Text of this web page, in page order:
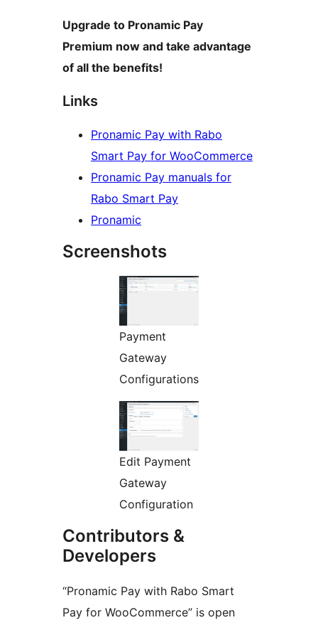
Upgrade to Pronamic Pay
Premium now and take advantage
of all the benefits!
Links
Pronamic Pay with Rabo
Smart Pay for WooCommerce
Pronamic Pay manuals for
Rabo Smart Pay
Pronamic
Screenshots
Payment
Gateway
Configurations
Edit Payment
Gateway
Configuration
Contributors &
Developers
“Pronamic Pay with Rabo Smart
Pay for WooCommerce” is open